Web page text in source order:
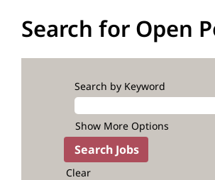
Search for Open
Search by Keyword
Show More Options
Clear